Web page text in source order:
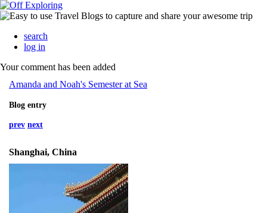
search
log in
Your comment has been added
Amanda and Noah's Semester at Sea
Blog entry
prev next
Shanghai, China